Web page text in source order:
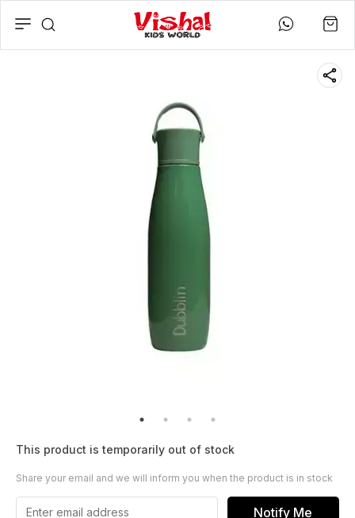
This product is temporarily out of stock
Share your email and we will inform you when the product is in stock
Notify Me